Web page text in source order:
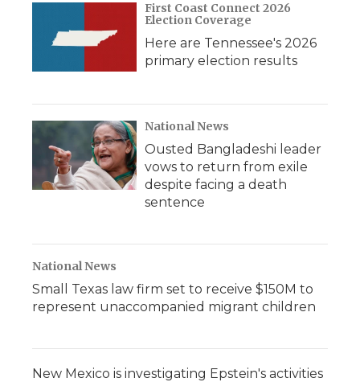
First Coast Connect 2026
Election Coverage
Here are Tennessee's 2026
primary election results
National News
Ousted Bangladeshi leader
vows to return from exile
despite facing a death
sentence
National News
Small Texas law firm set to receive $150M to
represent unaccompanied migrant children
New Mexico is investigating Epstein's activities